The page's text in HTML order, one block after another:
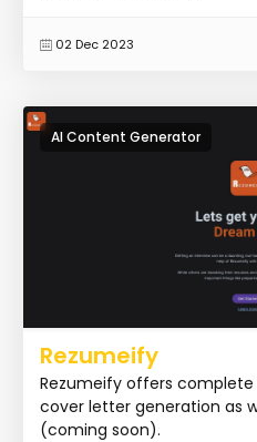
02 Dec 2023
AI Content Generator
Rezumeify
Rezumeify offers complete
cover letter generation as
(coming soon).